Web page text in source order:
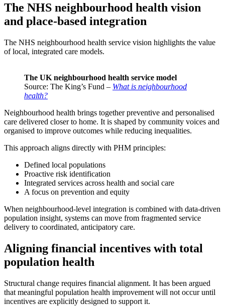
The NHS neighbourhood health vision
and place-based integration
The NHS neighbourhood health service vision highlights the value
of local, integrated care models.
The UK neighbourhood health service model
Source: The King’s Fund – What is neighbourhood
health?
Neighbourhood health brings together preventive and personalised
care delivered closer to home. It is shaped by community voices and
organised to improve outcomes while reducing inequalities.
This approach aligns directly with PHM principles:
Defined local populations
Proactive risk identification
Integrated services across health and social care
A focus on prevention and equity
When neighbourhood-level integration is combined with data-driven
population insight, systems can move from fragmented service
delivery to coordinated, anticipatory care.
Aligning financial incentives with total
population health
Structural change requires financial alignment. It has been argued
that meaningful population health improvement will not occur until
incentives are explicitly designed to support it.